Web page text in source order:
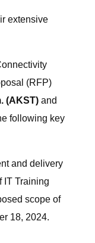
extensive
(RFP)
(AKST) and
following key
and delivery
IT Training
scope of
18, 2024.